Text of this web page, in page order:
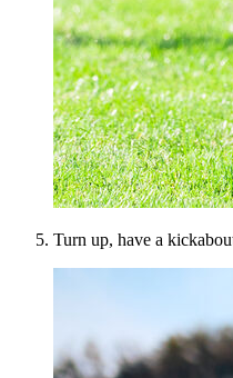
Turn up, have a